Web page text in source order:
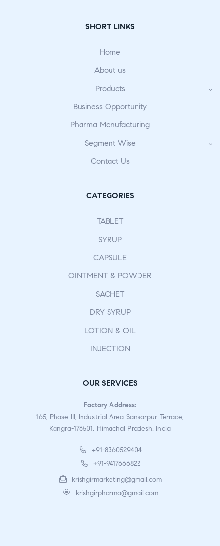
SHORT LINKS
Home
About us
Products
Business Opportunity
Pharma Manufacturing
Segment Wise
Contact Us
CATEGORIES
TABLET
SYRUP
CAPSULE
OINTMENT & POWDER
SACHET
DRY SYRUP
LOTION & OIL
INJECTION
OUR SERVICES
Factory Address:
165, Phase III, Industrial Area Sansarpur Terrace,
Kangra-176501, Himachal Pradesh, India
+91-8360529404
+91-9417666822
krishgirmarketing@gmail.com
krishgirpharma@gmail.com